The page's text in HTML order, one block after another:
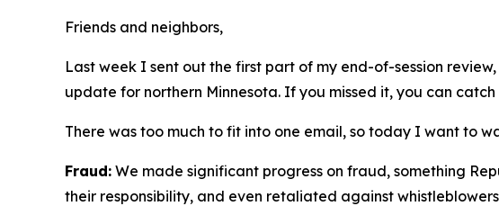
Friends and neighbors,
Last week I sent out the first part of my end-of-session
update for northern Minnesota. If you missed it, you can catch
There was too much to fit into one email, so today I want to
Fraud: We made significant progress on fraud, something
their responsibility, and even retaliated against